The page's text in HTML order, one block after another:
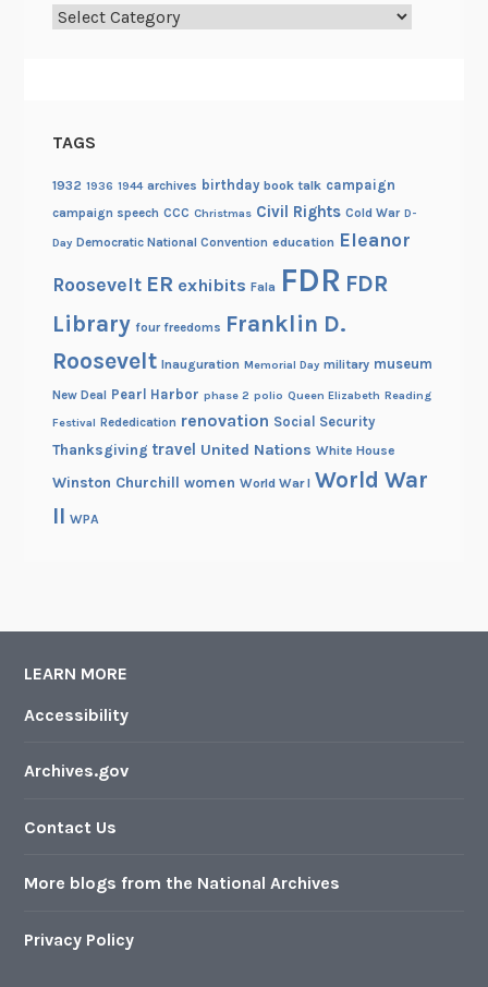
Categories
TAGS
1932 1936 1944 archives birthday book talk campaign
campaign speech CCC Christmas Civil Rights Cold War D-
Day Democratic National Convention education Eleanor
Roosevelt ER exhibits Fala FDR FDR
Library four freedoms Franklin D.
Roosevelt Inauguration Memorial Day military museum
New Deal Pearl Harbor phase 2 polio Queen Elizabeth Reading
Festival Rededication renovation Social Security
Thanksgiving travel United Nations White House
Winston Churchill women World War I World War
II WPA
LEARN MORE
Accessibility
Archives.gov
Contact Us
More blogs from the National Archives
Privacy Policy